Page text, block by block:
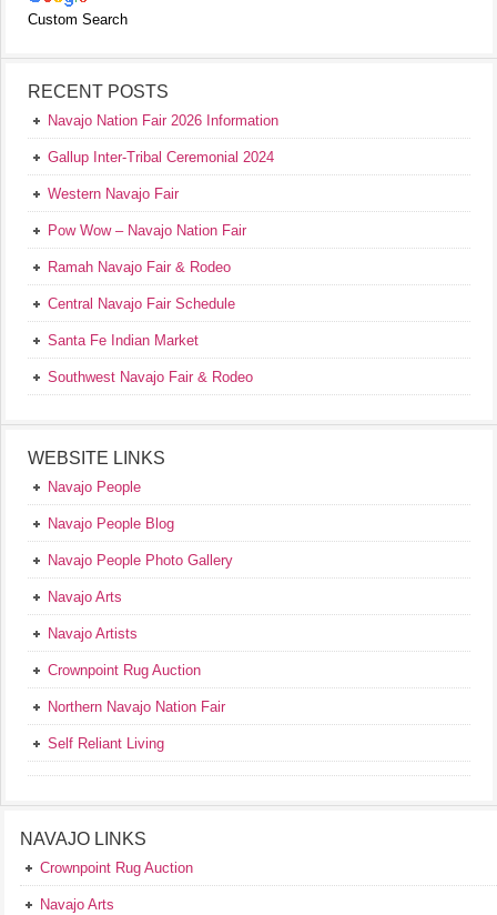
Custom Search
RECENT POSTS
Navajo Nation Fair 2026 Information
Gallup Inter-Tribal Ceremonial 2024
Western Navajo Fair
Pow Wow – Navajo Nation Fair
Ramah Navajo Fair & Rodeo
Central Navajo Fair Schedule
Santa Fe Indian Market
Southwest Navajo Fair & Rodeo
WEBSITE LINKS
Navajo People
Navajo People Blog
Navajo People Photo Gallery
Navajo Arts
Navajo Artists
Crownpoint Rug Auction
Northern Navajo Nation Fair
Self Reliant Living
NAVAJO LINKS
Crownpoint Rug Auction
Navajo Arts